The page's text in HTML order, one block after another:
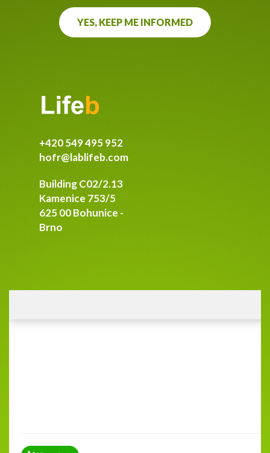
+420 549 495 952
hofr@lablifeb.com
Building C02/2.13
Kamenice 753/5
625 00 Bohunice -
Brno